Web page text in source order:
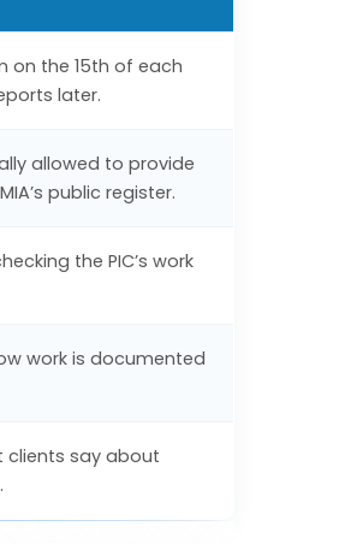
on the 15th of each
later.
allowed to provide
public register.
the PIC’s work
work is documented
clients say about